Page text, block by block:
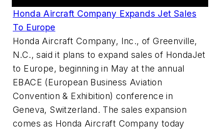
Honda Aircraft Company Expands Jet Sales
To Europe
Honda Aircraft Company, Inc., of Greenville,
N.C., said it plans to expand sales of HondaJet
to Europe, beginning in May at the annual
EBACE (European Business Aviation
Convention & Exhibition) conference in
Geneva, Switzerland. The sales expansion
comes as Honda Aircraft Company today